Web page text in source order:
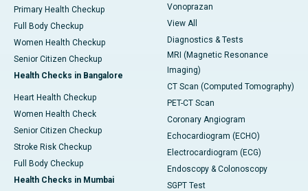
Primary Health Checkup
Full Body Checkup
Women Health Checkup
Senior Citizen Checkup
Health Checks in Bangalore
Heart Health Checkup
Women Health Check
Senior Citizen Checkup
Stroke Risk Checkup
Full Body Checkup
Health Checks in Mumbai
Vonoprazan
View All
Diagnostics & Tests
MRI (Magnetic Resonance
Imaging)
CT Scan (Computed Tomography)
PET-CT Scan
Coronary Angiogram
Echocardiogram (ECHO)
Electrocardiogram (ECG)
Endoscopy & Colonoscopy
SGPT Test